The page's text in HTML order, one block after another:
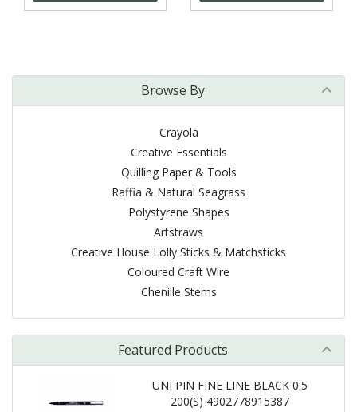
Browse By
Crayola
Creative Essentials
Quilling Paper & Tools
Raffia & Natural Seagrass
Polystyrene Shapes
Artstraws
Creative House Lolly Sticks & Matchsticks
Coloured Craft Wire
Chenille Stems
Featured Products
UNI PIN FINE LINE BLACK 0.5
200(S) 4902778915387